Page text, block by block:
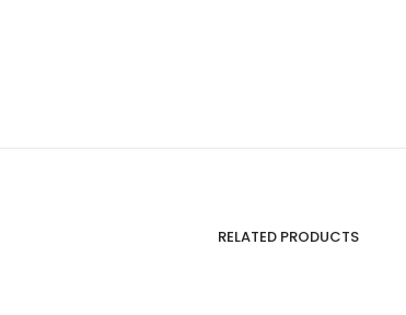
RELATED PRODUCTS